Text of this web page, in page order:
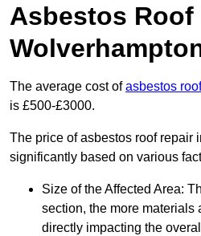
Asbestos Roof
The average cost ofasbestos
is £500-£3000.
The price of asbestos roof repair
significantly based on various
Size of the Affected Area:
section, the more
directly impacting the